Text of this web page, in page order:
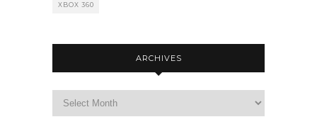
XBOX 360
ARCHIVES
Archives